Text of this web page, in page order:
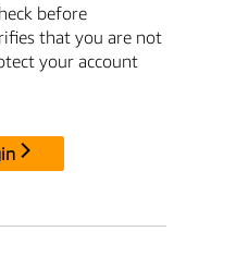
before
that you are not
your account